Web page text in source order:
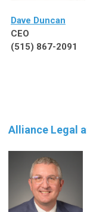
Dave Duncan
CEO
(515) 867-
Alliance Legal